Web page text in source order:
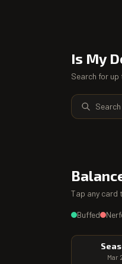
Is My
Search for
Tap any card
Buffed
Mar